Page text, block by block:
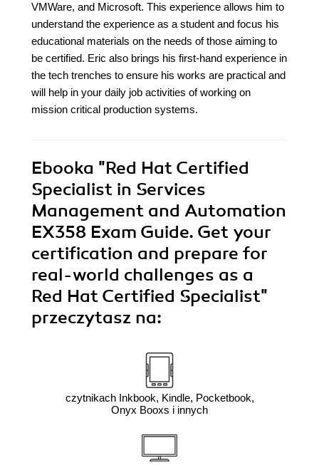
VMWare, and Microsoft. This experience allows him to
understand the experience as a student and focus his
educational materials on the needs of those aiming to
be certified. Eric also brings his first-hand experience in
the tech trenches to ensure his works are practical and
will help in your daily job activities of working on
mission critical production systems.
Ebooka "Red Hat Certified
Specialist in Services
Management and Automation
EX358 Exam Guide. Get your
certification and prepare for
real-world challenges as a
Red Hat Certified Specialist"
przeczytasz na:
czytnikach Inkbook, Kindle, Pocketbook,
Onyx Booxs i innych